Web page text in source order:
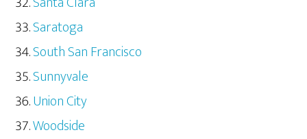
Saratoga
South San Francisco
Sunnyvale
Union City
Woodside